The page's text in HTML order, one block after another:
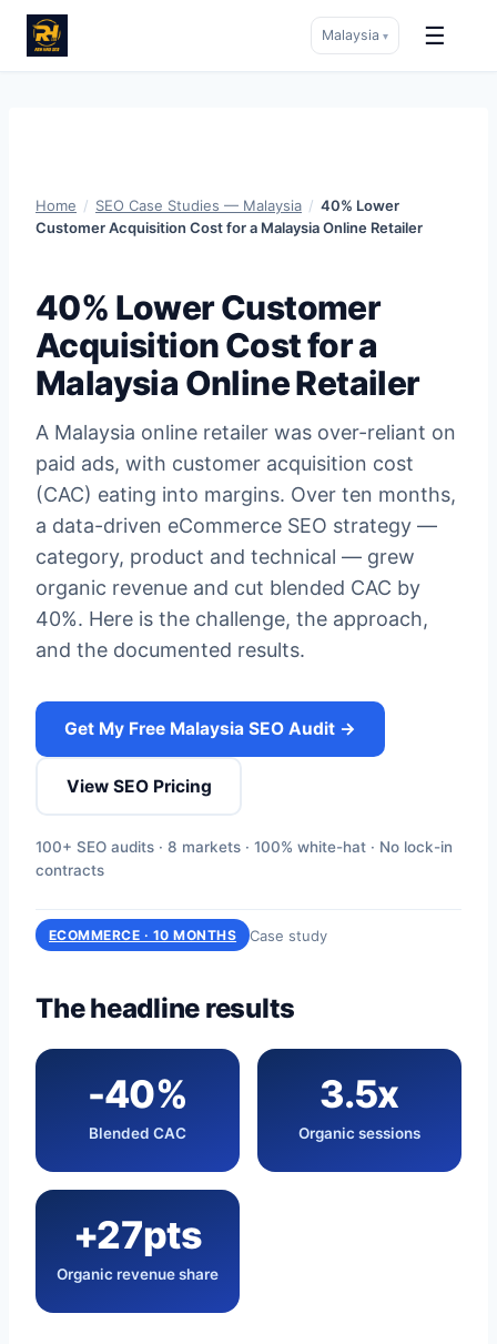
Malaysia ▾ ☰
Home / SEO Case Studies — Malaysia / 40% Lower
Customer Acquisition Cost for a Malaysia Online Retailer
40% Lower Customer
Acquisition Cost for a
Malaysia Online Retailer
A Malaysia online retailer was over-reliant on
paid ads, with customer acquisition cost
(CAC) eating into margins. Over ten months,
a data-driven eCommerce SEO strategy —
category, product and technical — grew
organic revenue and cut blended CAC by
40%. Here is the challenge, the approach,
and the documented results.
Get My Free Malaysia SEO Audit →
View SEO Pricing
100+ SEO audits · 8 markets · 100% white-hat · No lock-in
contracts
ECOMMERCE · 10 MONTHS Case study
The headline results
-40%
Blended CAC
3.5x
Organic sessions
+27pts
Organic revenue share